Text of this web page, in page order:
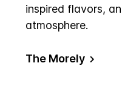
inspired flavors,
atmosphere.
The Morely